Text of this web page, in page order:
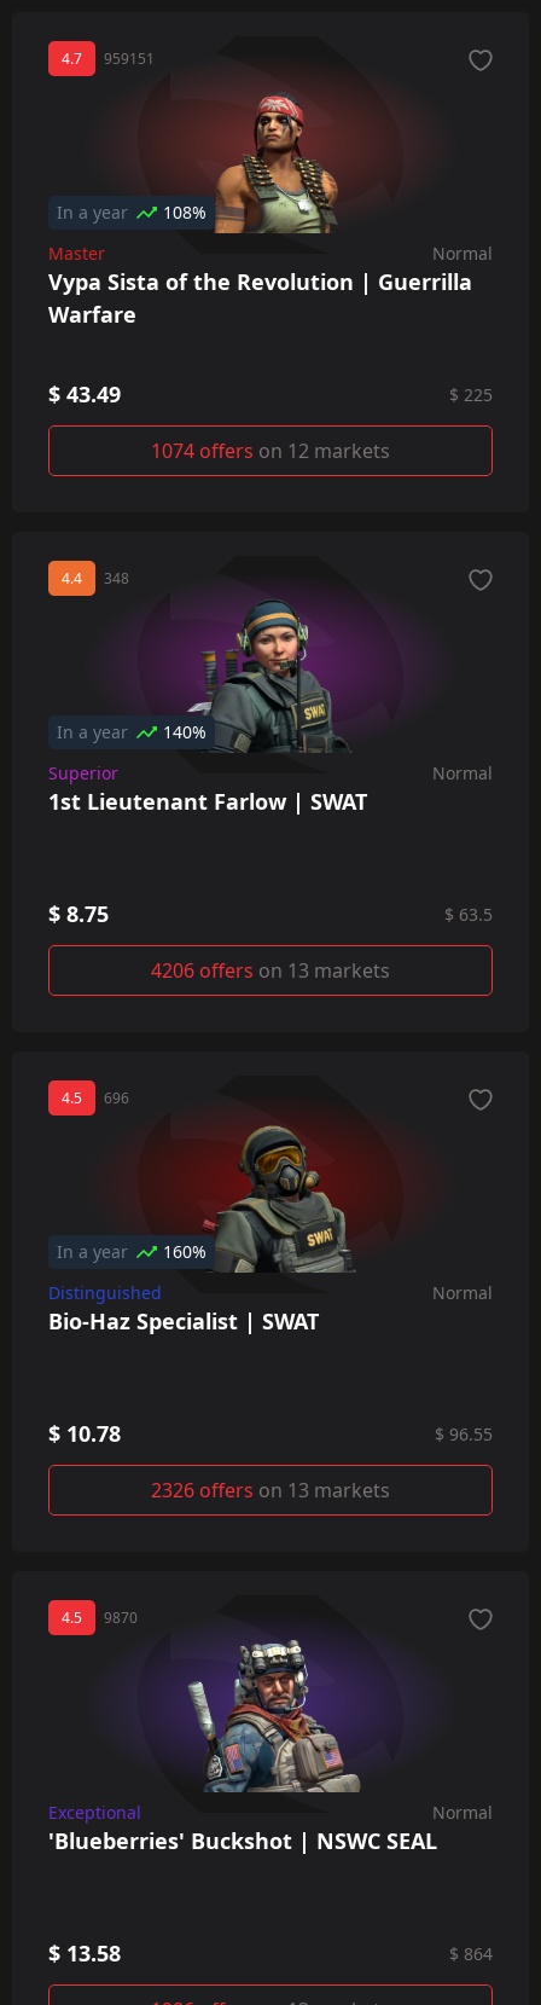
4.7 959151
In a year
108%
Master
Normal
Vypa Sista of the Revolution | Guerrilla
Warfare
$ 43.49 $ 225
1074 offers on 12 markets
4.4 348
In a year
140%
Superior
Normal
1st Lieutenant Farlow | SWAT
$ 8.75 $ 63.5
4206 offers on 13 markets
4.5 696
In a year
160%
Distinguished
Normal
Bio-Haz Specialist | SWAT
$ 10.78 $ 96.55
2326 offers on 13 markets
4.5 9870
Exceptional Normal
'Blueberries' Buckshot | NSWC SEAL
$ 13.58 $ 864